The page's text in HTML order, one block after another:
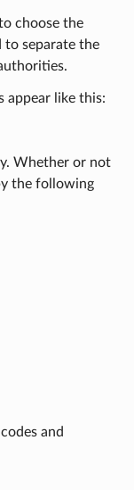
choose the
to separate the
appear like this:
Whether or not
the following
and